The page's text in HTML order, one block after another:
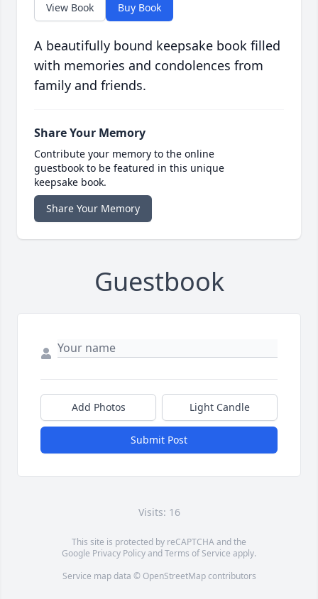
View Book Buy Book
A beautifully bound keepsake book filled
with memories and condolences from
family and friends.
Share Your Memory
Contribute your memory to the online
guestbook to be featured in this unique
keepsake book.
Share Your Memory
Guestbook
Add Photos Light Candle
Submit Post
Visits: 16
This site is protected by reCAPTCHA and the
Google Privacy PolicyandTerms of Service apply.
Service map data © OpenStreetMapcontributors